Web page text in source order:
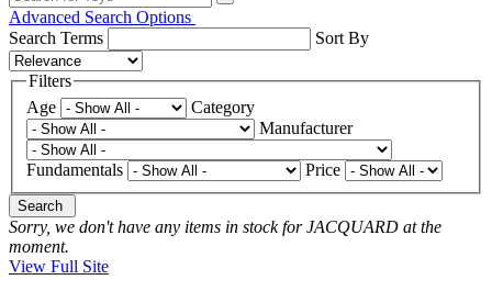
Advanced Search Options
Search Terms
Sort By
Filters
Age
Category
Manufacturer
Fundamentals Price
Search
Sorry, we don't have any items in stock for JACQUARD at the
moment.
View Full Site